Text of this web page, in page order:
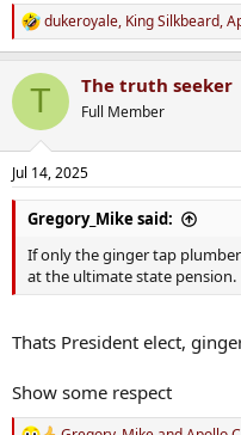
R
e
c
i
n
s
:
dukeroyale, King Silkbeard,
T The truth seeker
Full Member
Jul 14, 2025
Gregory_Mike said:
If only the ginger tap
at the ultimate state pension.
Thats President elect,
Show some respect